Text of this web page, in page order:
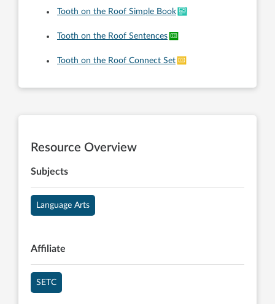
Tooth on the Roof Simple Book
Tooth on the Roof Sentences
Tooth on the Roof Connect Set
Resource Overview
Subjects
Language Arts
Affiliate
SETC